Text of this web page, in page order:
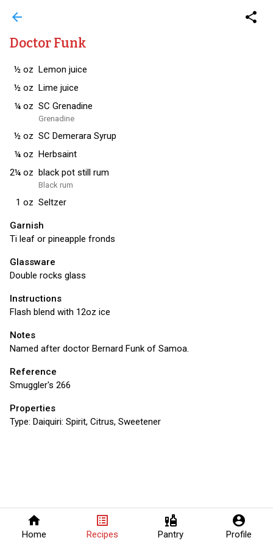
home
Home
list_alt
Recipes
liquor
Pantry
account_circle
Profile
arrow_back share
Doctor Funk
½ oz Lemon juice
½ oz Lime juice
¼ oz SC Grenadine
Grenadine
½ oz SC Demerara Syrup
¼ oz Herbsaint
2¼ oz black pot still rum
Black rum
1 oz Seltzer
Garnish
Ti leaf or pineapple fronds
Glassware
Double rocks glass
Instructions
Flash blend with 12oz ice
Notes
Named after doctor Bernard Funk of Samoa.
Reference
Smuggler's 266
Properties
Type: Daiquiri: Spirit, Citrus, Sweetener